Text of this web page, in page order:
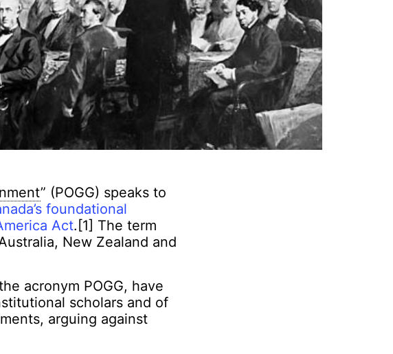
” (POGG) speaks to
foundational
Act.[1] The term
New Zealand and
acronym POGG, have
scholars and of
arguing against